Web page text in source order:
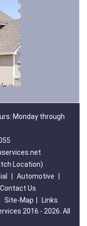
Monday through
Location)
Automotive
Contact Us
Site-Map
Links
2016 - 2026. All